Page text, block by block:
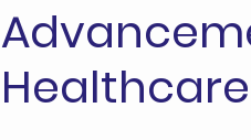
Healthcare